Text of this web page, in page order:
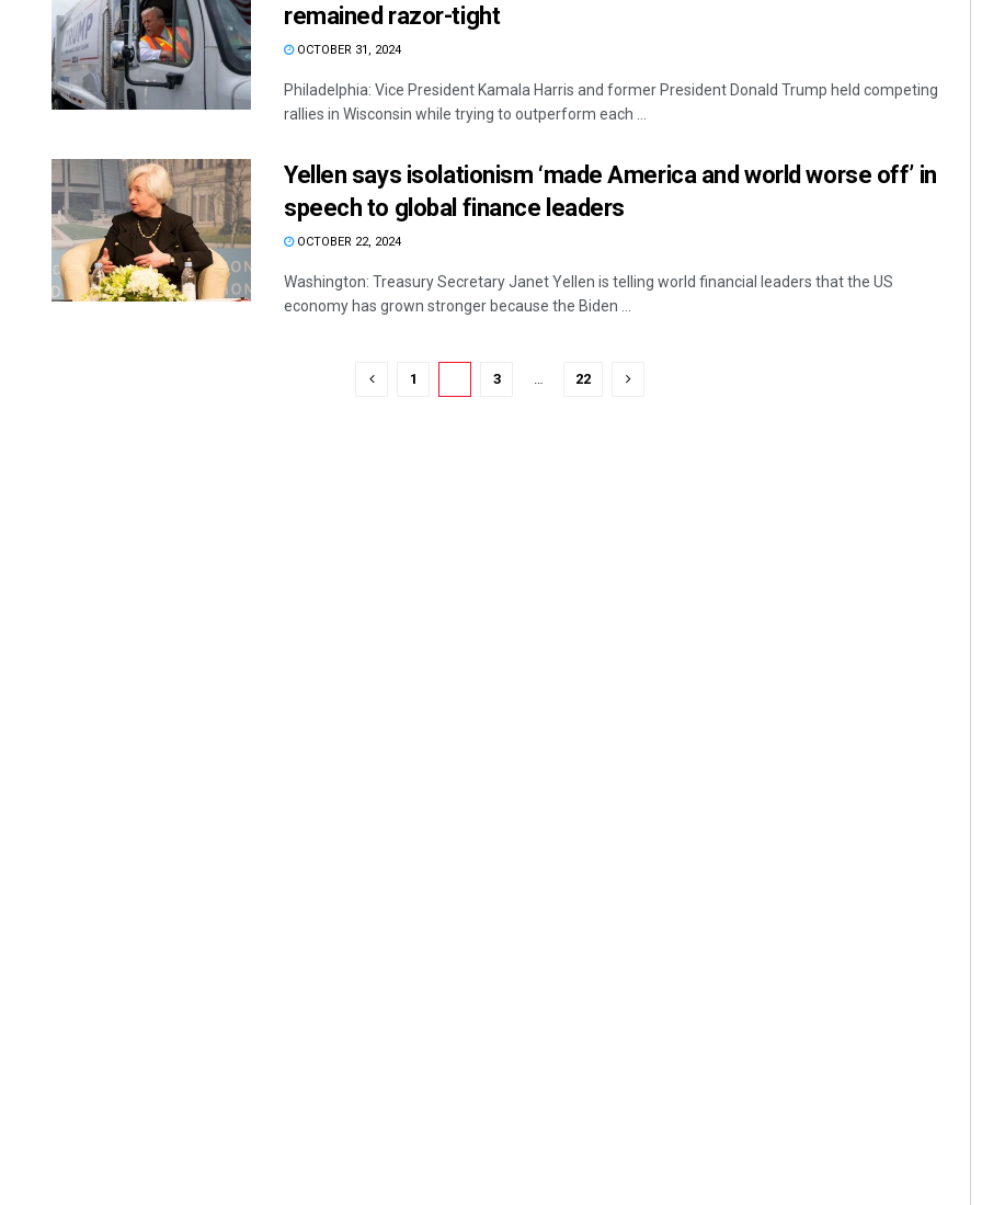
remained razor-tight
OCTOBER 31, 2024
Philadelphia: Vice President Kamala Harris and former President Donald Trump held competing
rallies in Wisconsin while trying to outperform each ...
Yellen says isolationism ‘made America and world worse off’ in
speech to global finance leaders
OCTOBER 22, 2024
Washington: Treasury Secretary Janet Yellen is telling world financial leaders that the US
economy has grown stronger because the Biden ...
1 3 22